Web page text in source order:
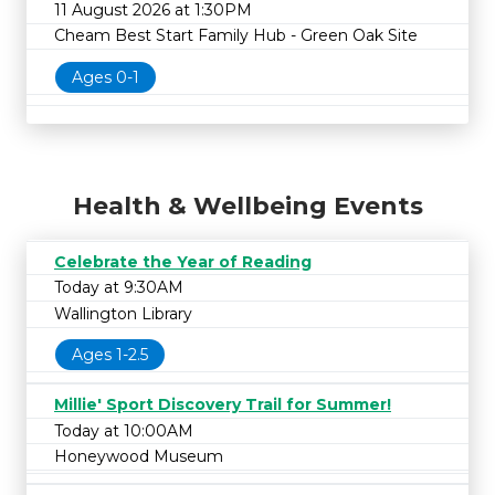
11 August 2026 at 1:30PM
Cheam Best Start Family Hub - Green Oak Site
Ages 0-1
Health & Wellbeing Events
Celebrate the Year of Reading
Today at 9:30AM
Wallington Library
Ages 1-2.5
Millie' Sport Discovery Trail for Summer!
Today at 10:00AM
Honeywood Museum